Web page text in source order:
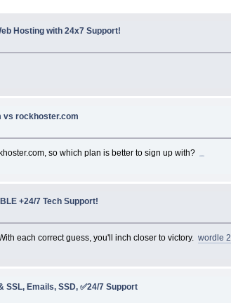
Hosting with 24x7 Support!
vs rockhoster.com
so which plan is better to sign up with?
+24/7 Tech Support!
each correct guess, you'll inch closer to victory.wordle 2
SSL, Emails, SSD, ✅24/7 Support